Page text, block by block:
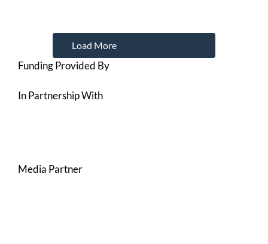
Load More
Funding Provided By
In Partnership With
Media Partner